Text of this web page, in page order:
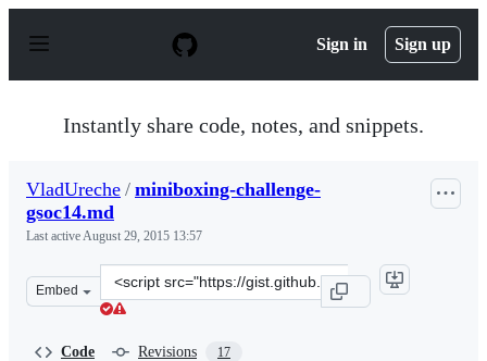
p
Sign in Sign up
Instantly share code, notes, and snippets.
VladUreche / miniboxing-challenge-
gsoc14.md
Last activeAugust 29, 2015 13:57
Embed
Clone
this
Code Revisions 17